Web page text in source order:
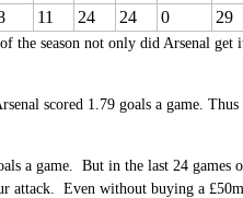
11 24 24 0 29
season not only did Arsenal get
scored 1.79 goals a game.
a game. But in the last 24 games
attack. Even without buying a